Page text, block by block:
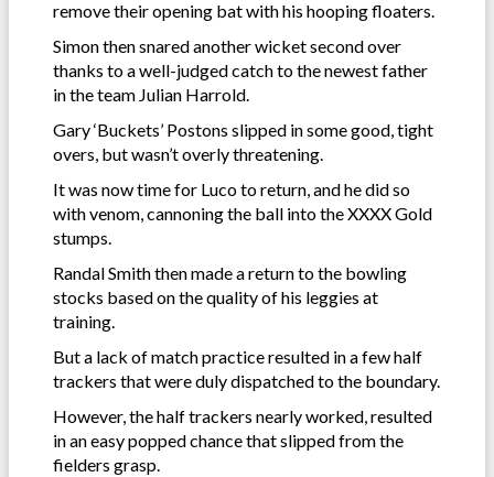
remove their opening bat with his hooping floaters.
Simon then snared another wicket second over
thanks to a well-judged catch to the newest father
in the team Julian Harrold.
Gary ‘Buckets’ Postons slipped in some good, tight
overs, but wasn’t overly threatening.
It was now time for Luco to return, and he did so
with venom, cannoning the ball into the XXXX Gold
stumps.
Randal Smith then made a return to the bowling
stocks based on the quality of his leggies at
training.
But a lack of match practice resulted in a few half
trackers that were duly dispatched to the boundary.
However, the half trackers nearly worked, resulted
in an easy popped chance that slipped from the
fielders grasp.